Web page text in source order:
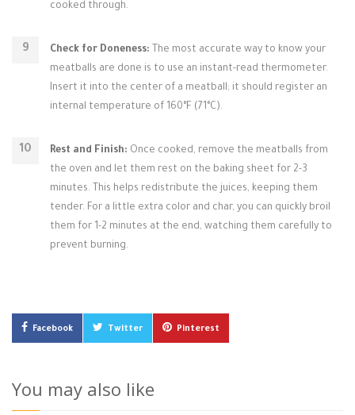
cooked through.
Check for Doneness: The most accurate way to know your
meatballs are done is to use an instant-read thermometer.
Insert it into the center of a meatball; it should register an
internal temperature of 160°F (71°C).
Rest and Finish: Once cooked, remove the meatballs from
the oven and let them rest on the baking sheet for 2-3
minutes. This helps redistribute the juices, keeping them
tender. For a little extra color and char, you can quickly broil
them for 1-2 minutes at the end, watching them carefully to
prevent burning.
Facebook Twitter Pinterest
You may also like